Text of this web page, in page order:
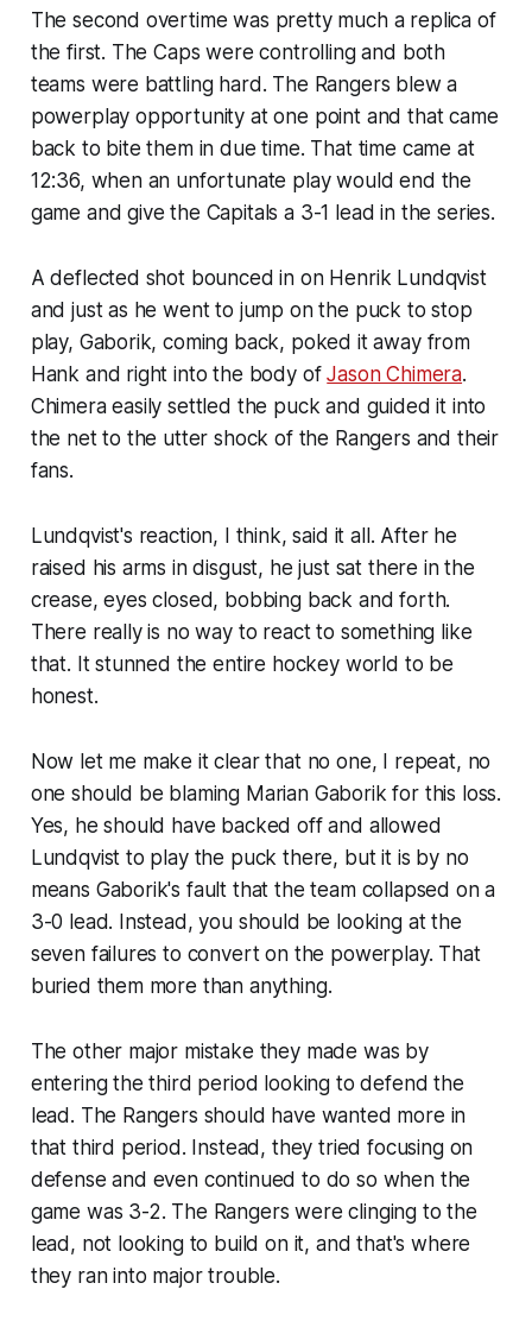
The second overtime was pretty much a replica of
the first. The Caps were controlling and both
teams were battling hard. The Rangers blew a
powerplay opportunity at one point and that came
back to bite them in due time. That time came at
12:36, when an unfortunate play would end the
game and give the Capitals a 3-1 lead in the series.
A deflected shot bounced in on Henrik Lundqvist
and just as he went to jump on the puck to stop
play, Gaborik, coming back, poked it away from
Hank and right into the body ofJason Chimera.
Chimera easily settled the puck and guided it into
the net to the utter shock of the Rangers and their
fans.
Lundqvist's reaction, I think, said it all. After he
raised his arms in disgust, he just sat there in the
crease, eyes closed, bobbing back and forth.
There really is no way to react to something like
that. It stunned the entire hockey world to be
honest.
Now let me make it clear that no one, I repeat, no
one should be blaming Marian Gaborik for this loss.
Yes, he should have backed off and allowed
Lundqvist to play the puck there, but it is by no
means Gaborik's fault that the team collapsed on a
3-0 lead. Instead, you should be looking at the
seven failures to convert on the powerplay. That
buried them more than anything.
The other major mistake they made was by
entering the third period looking to defend the
lead. The Rangers should have wanted more in
that third period. Instead, they tried focusing on
defense and even continued to do so when the
game was 3-2. The Rangers were clinging to the
lead, not looking to build on it, and that's where
they ran into major trouble.